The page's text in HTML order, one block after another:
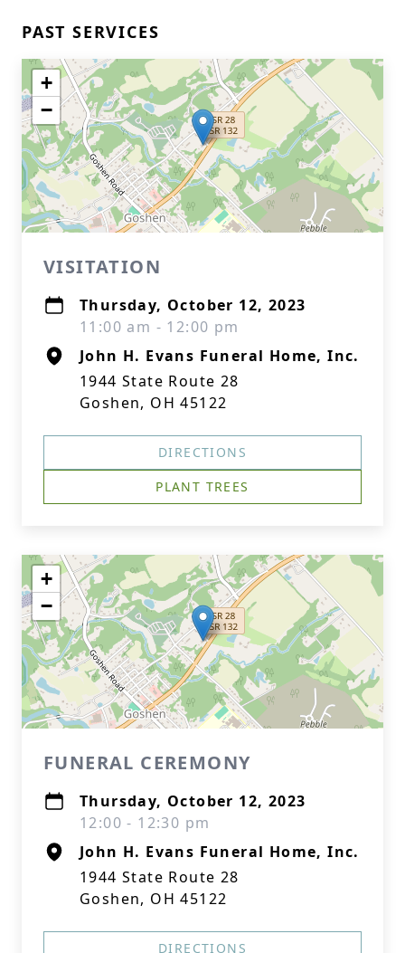
PAST SERVICES
+
−
VISITATION
Thursday, October 12, 2023
11:00 am - 12:00 pm
John H. Evans Funeral Home, Inc.
1944 State Route 28
Goshen, OH 45122
DIRECTIONS
PLANT TREES
+
−
FUNERAL CEREMONY
Thursday, October 12, 2023
12:00 - 12:30 pm
John H. Evans Funeral Home, Inc.
1944 State Route 28
Goshen, OH 45122
DIRECTIONS